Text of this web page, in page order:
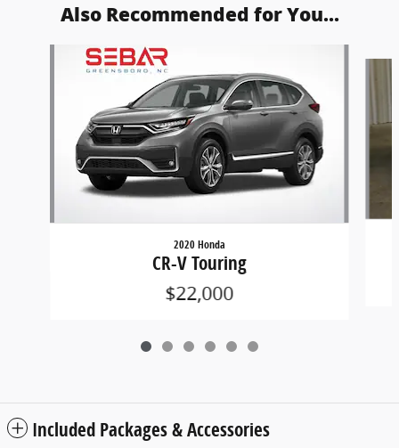
Also Recommended for You...
2020 Honda
CR-V Touring
$22,000
Included Packages & Accessories